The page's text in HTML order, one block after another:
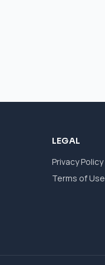
LEGAL
Privacy Policy
Terms of Use